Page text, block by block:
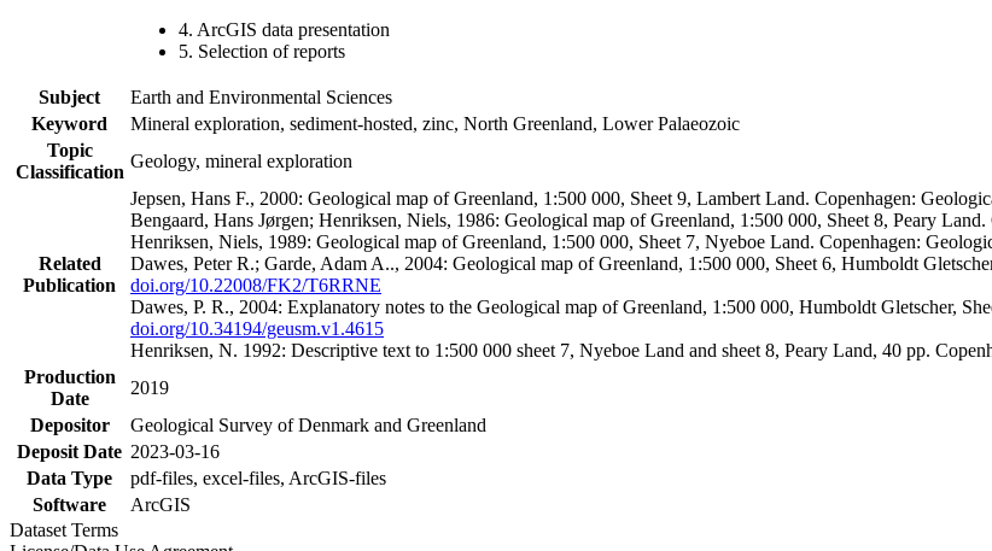
4. ArcGIS data presentation
5. Selection of reports
Subject
Earth and Environmental Sciences
Keyword
Mineral exploration, sediment-hosted, zinc, North Greenland, Lower Palaeozoic
Topic
Classification
Geology, mineral exploration
Related
Publication
Jepsen, Hans F., 2000: Geological map of Greenland, 1:500 000, Sheet 9, Lambert Land. Copenhagen:
Bengaard, Hans Jørgen; Henriksen, Niels, 1986: Geological map of Greenland, 1:500 000, Sheet 8, Peary
Henriksen, Niels, 1989: Geological map of Greenland, 1:500 000, Sheet 7, Nyeboe Land. Copenhagen:
Dawes, Peter R.; Garde, Adam A.., 2004: Geological map of Greenland, 1:500 000, Sheet 6, Humboldt
doi.org/10.22008/FK2/T6RRNE
Dawes, P. R., 2004: Explanatory notes to the Geological map of Greenland, 1:500 000, Humboldt Gletscher,
doi.org/10.34194/geusm.v1.4615
Henriksen, N. 1992: Descriptive text to 1:500 000 sheet 7, Nyeboe Land and sheet 8, Peary Land, 40 pp.
Production
Date
2019
Depositor
Geological Survey of Denmark and Greenland
Deposit Date 2023-03-16
Data Type
pdf-files, excel-files, ArcGIS-files
Software
ArcGIS
Dataset Terms